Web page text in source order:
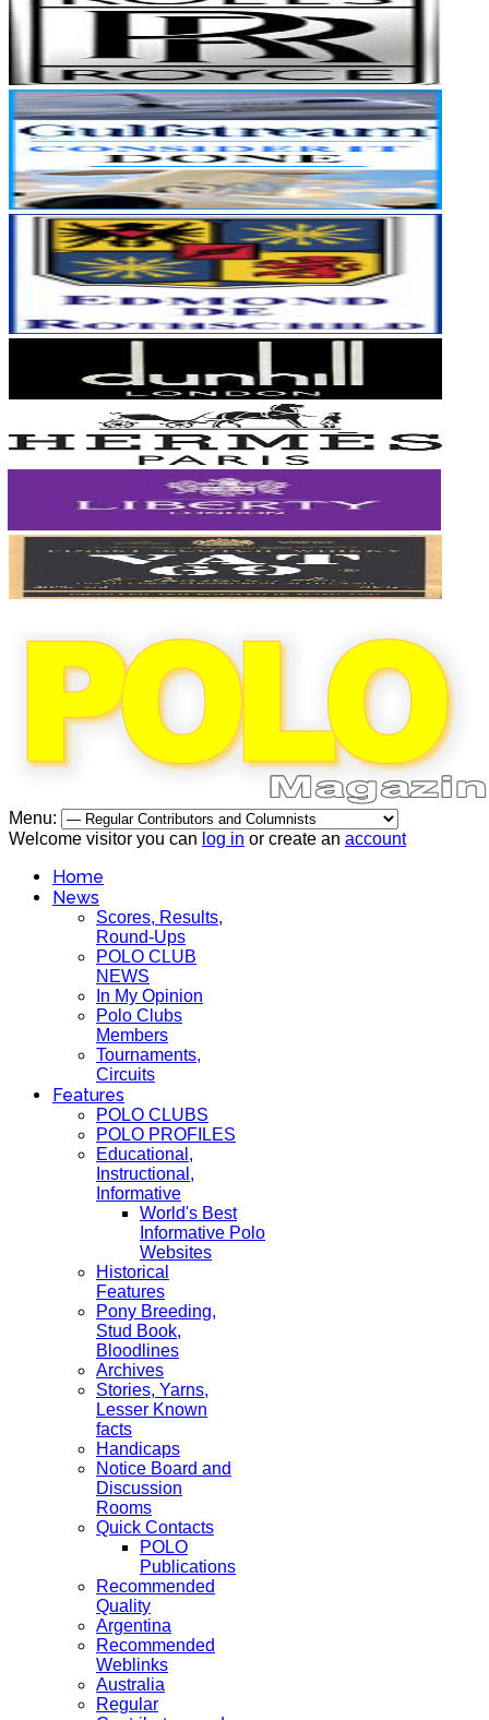
Menu:
Welcome visitor you can log in or create an account
Home
News
Scores, Results,
Round-Ups
POLO CLUB
NEWS
In My Opinion
Polo Clubs
Members
Tournaments,
Circuits
Features
POLO CLUBS
POLO PROFILES
Educational,
Instructional,
Informative
World's Best
Informative Polo
Websites
Historical
Features
Pony Breeding,
Stud Book,
Bloodlines
Archives
Stories, Yarns,
Lesser Known
facts
Handicaps
Notice Board and
Discussion
Rooms
Quick Contacts
POLO
Publications
Recommended
Quality
Argentina
Recommended
Weblinks
Australia
Regular